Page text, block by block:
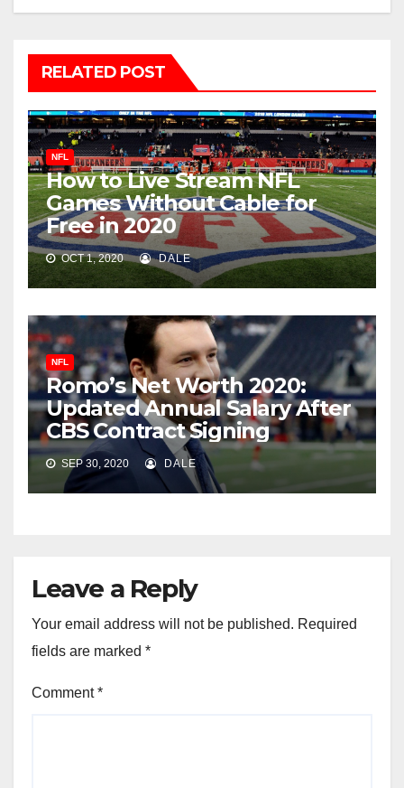
RELATED POST
NFL
How to Live Stream NFL
Games Without Cable for
Free in 2020
OCT 1, 2020 DALE
NFL
Romo’s Net Worth 2020:
Updated Annual Salary After
CBS Contract Signing
SEP 30, 2020 DALE
Leave a Reply
Your email address will not be published. Required
fields are marked *
Comment*